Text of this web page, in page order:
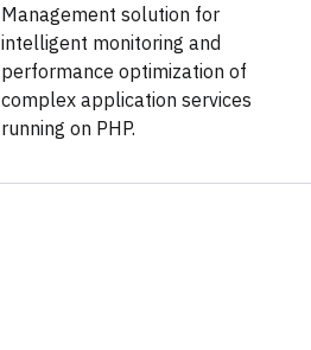
Management solution for
intelligent monitoring and
performance optimization of
complex application services
running on PHP.